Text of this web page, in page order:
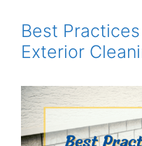
Best
Exterior